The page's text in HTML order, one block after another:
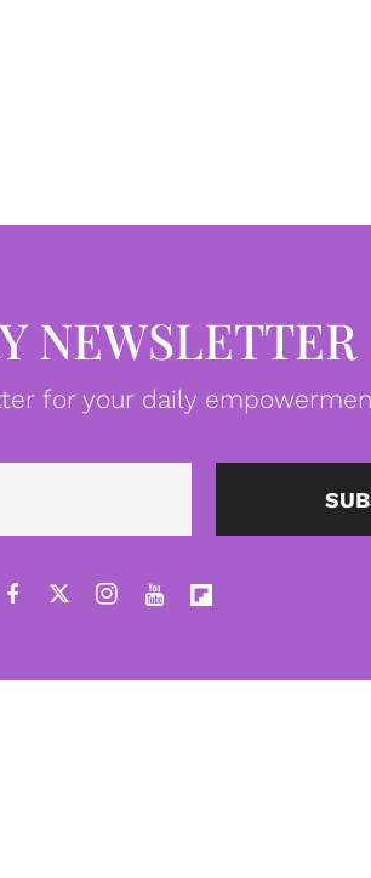
NEWSLETTER
for your daily
Email